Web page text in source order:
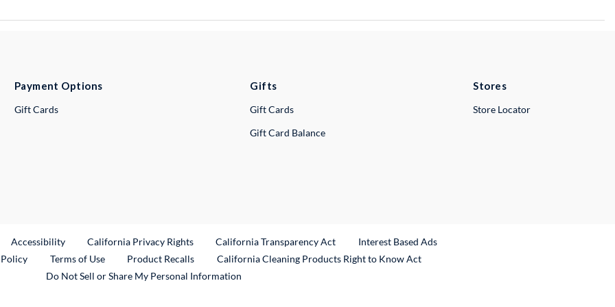
Payment Options
Gift Cards
Gifts
Gift Cards
Gift Card Balance
Stores
Store Locator
Link
Accessibility California Privacy Rights California Transparency Act
Interest Based Ads
Terms of Use Product RecallsExternal Link
California Cleaning Products Right to Know Act
Do Not Sell or Share My Personal Information